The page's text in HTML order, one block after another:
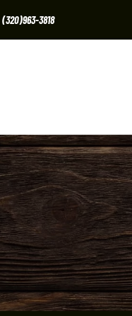
(320)963-3818